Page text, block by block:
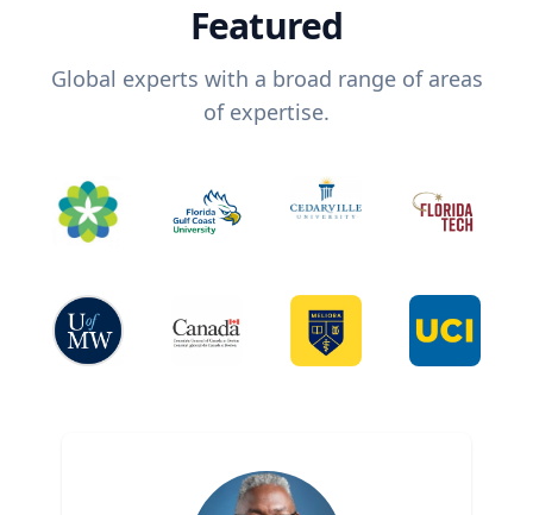
Featured
Global experts with a broad range of areas
of expertise.